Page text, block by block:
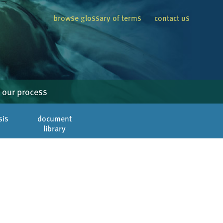
browse glossary of terms contact us
our process
document
library